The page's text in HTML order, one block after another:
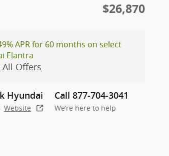
$26,870
APR for 60 months on select
Elantra
All Offers
Hyundai
Website
Call 877-704-3041
We’re here to help